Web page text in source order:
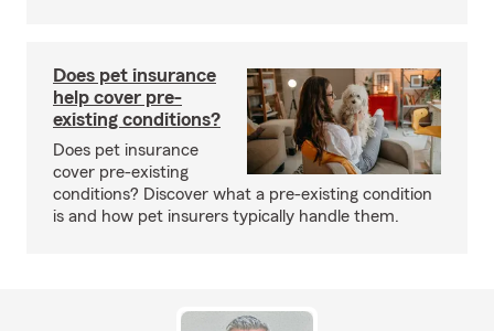
Does pet insurance
help cover pre-
existing conditions?
Does pet insurance
cover pre-existing
conditions? Discover what a pre-existing condition
is and how pet insurers typically handle them.